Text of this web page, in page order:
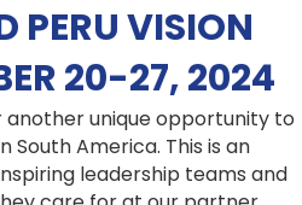
PERU VISION
20-27, 2024
unique opportunity to
South America. This is an
leadership teams and